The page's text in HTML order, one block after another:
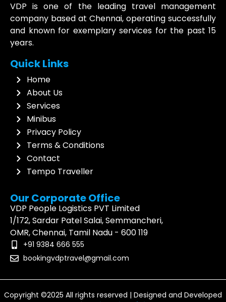
VDP is one of the leading travel management
company based at Chennai, operating successfully
and known for exemplary services for the past 15
years.
Quick Links
Home
About Us
Services
Minibus
Privacy Policy
Terms & Conditions
Contact
Tempo Traveller
Our Corporate Office
VDP People Logistics PVT Limited
1/172, Sardar Patel Salai, Semmancheri,
OMR, Chennai, Tamil Nadu - 600 119
+91 9384 666 555
bookingvdptravel@gmail.com
Copyright ©2025 All rights reserved | Designed and Developed